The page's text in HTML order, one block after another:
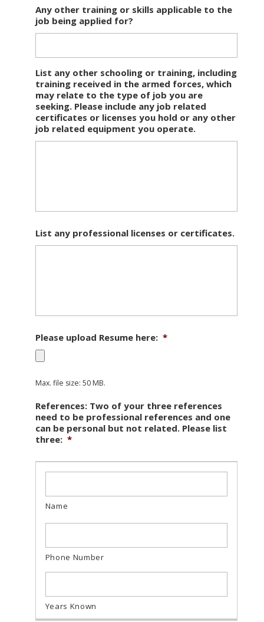
Any other training or skills applicable to the
job being applied for?
List any other schooling or training, including
training received in the armed forces, which
may relate to the type of job you are
seeking. Please include any job related
certificates or licenses you hold or any other
job related equipment you operate.
List any professional licenses or certificates.
Please upload Resume here: *
Max. file size: 50 MB.
References: Two of your three references
need to be professional references and one
can be personal but not related. Please list
three: *